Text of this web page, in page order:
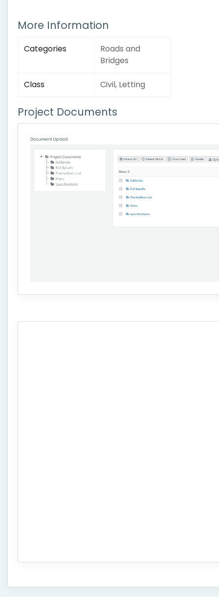
More Information
Categories
Roads and
Bridges
Class Civil, Letting
Project Documents